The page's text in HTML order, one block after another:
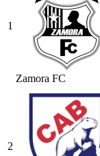
1
Zamora FC
2